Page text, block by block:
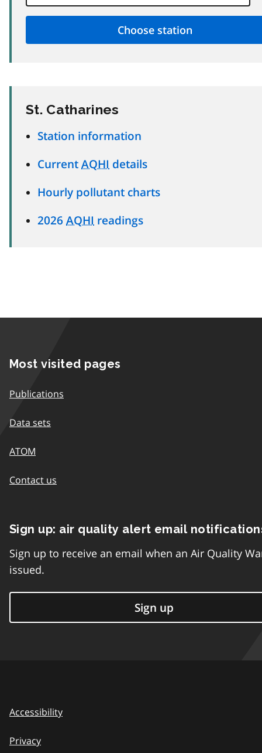
St. Catharines
Station information
Current AQHI details
Hourly pollutant charts
2026 AQHI readings
Most visited pages
Publications
Data sets
ATOM
Contact us
Sign up: air quality alert email
Sign up to receive an email when an Air Quality
issued.
Sign up
Accessibility
Privacy